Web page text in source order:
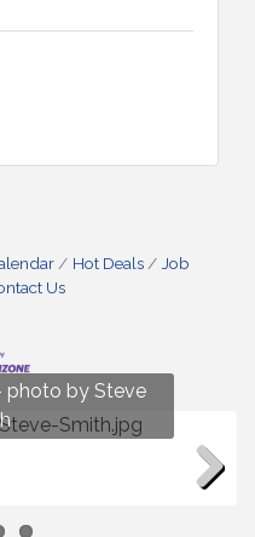
Hot Deals
Job
Us
photo by Steve
by Renee Hall
Hall
Hall